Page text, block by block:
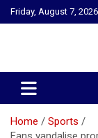
Skip
to
Friday, August 7, 2026
Kysfm
Home
Sports